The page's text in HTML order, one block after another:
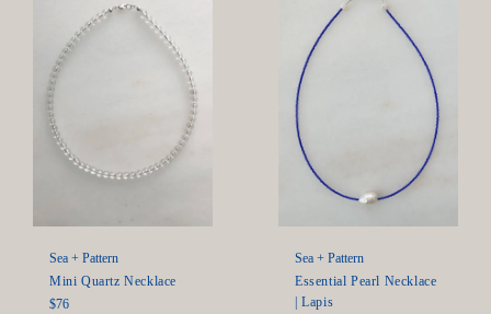
Sea + Pattern
Mini Quartz Necklace
Regular
$76
Sea + Pattern
Essential Pearl Necklace
| Lapis